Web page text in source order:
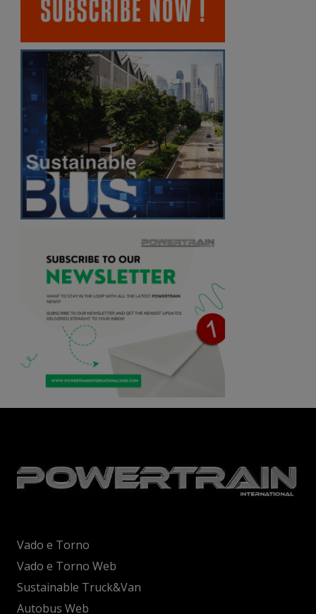
Vado e Torno
Vado e Torno Web
Sustainable Truck&Van
Autobus Web